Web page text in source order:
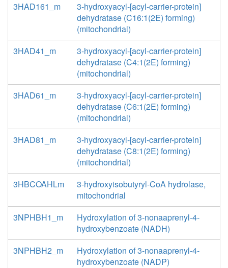
3HAD161_m
3-hydroxyacyl-[acyl-carrier-protein]
dehydratase (C16:1(2E) forming)
(mitochondrial)
3HAD41_m
3-hydroxyacyl-[acyl-carrier-protein]
dehydratase (C4:1(2E) forming)
(mitochondrial)
3HAD61_m
3-hydroxyacyl-[acyl-carrier-protein]
dehydratase (C6:1(2E) forming)
(mitochondrial)
3HAD81_m
3-hydroxyacyl-[acyl-carrier-protein]
dehydratase (C8:1(2E) forming)
(mitochondrial)
3HBCOAHLm
3-hydroxyisobutyryl-CoA hydrolase,
mitochondrial
3NPHBH1_m
Hydroxylation of 3-nonaaprenyl-4-
hydroxybenzoate (NADH)
3NPHBH2_m
Hydroxylation of 3-nonaaprenyl-4-
hydroxybenzoate (NADP)